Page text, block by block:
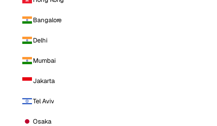
Bangalore
Delhi
Mumbai
Jakarta
Tel Aviv
Osaka